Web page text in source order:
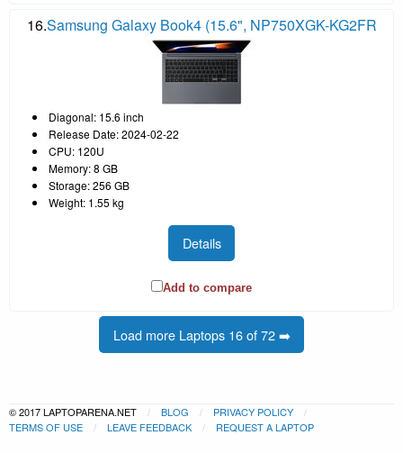
16.Samsung Galaxy Book4 (15.6", NP750XGK-KG2FR
Diagonal: 15.6 inch
Release Date: 2024-02-22
CPU: 120U
Memory: 8 GB
Storage: 256 GB
Weight: 1.55 kg
Details
Add to compare
Load more Laptops 16 of 72 ➡️
© 2017 LAPTOPARENA.NET BLOG
PRIVACY POLICY
TERMS OF USE
LEAVE FEEDBACK REQUEST A LAPTOP